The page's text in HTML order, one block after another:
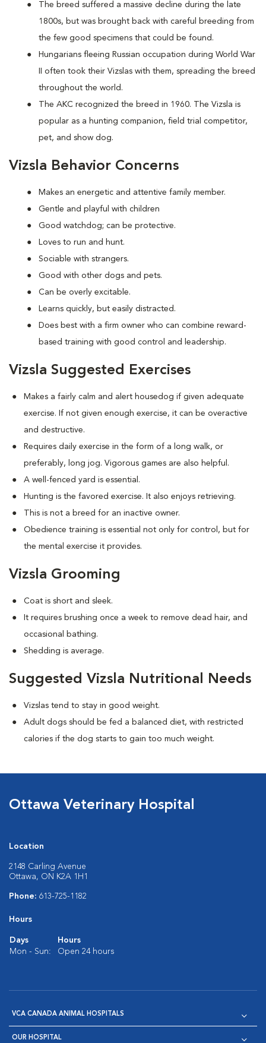
The breed suffered a massive decline during the late
1800s, but was brought back with careful breeding from
the few good specimens that could be found.
Hungarians fleeing Russian occupation during World War
II often took their Vizslas with them, spreading the breed
throughout the world.
The AKC recognized the breed in 1960. The Vizsla is
popular as a hunting companion, field trial competitor,
pet, and show dog.
Vizsla Behavior Concerns
Makes an energetic and attentive family member.
Gentle and playful with children
Good watchdog; can be protective.
Loves to run and hunt.
Sociable with strangers.
Good with other dogs and pets.
Can be overly excitable.
Learns quickly, but easily distracted.
Does best with a firm owner who can combine reward-
based training with good control and leadership.
Vizsla Suggested Exercises
Makes a fairly calm and alert housedog if given adequate
exercise. If not given enough exercise, it can be overactive
and destructive.
Requires daily exercise in the form of a long walk, or
preferably, long jog. Vigorous games are also helpful.
A well-fenced yard is essential.
Hunting is the favored exercise. It also enjoys retrieving.
This is not a breed for an inactive owner.
Obedience training is essential not only for control, but for
the mental exercise it provides.
Vizsla Grooming
Coat is short and sleek.
It requires brushing once a week to remove dead hair, and
occasional bathing.
Shedding is average.
Suggested Vizsla Nutritional Needs
Vizslas tend to stay in good weight.
Adult dogs should be fed a balanced diet, with restricted
calories if the dog starts to gain too much weight.
Ottawa Veterinary Hospital
Location
2148 Carling Avenue
Ottawa, ON K2A 1H1
Phone: 613-725-1182
Hours
Days
Hours
Mon - Sun:
Open 24 hours
VCA CANADA ANIMAL HOSPITALS
OUR HOSPITAL